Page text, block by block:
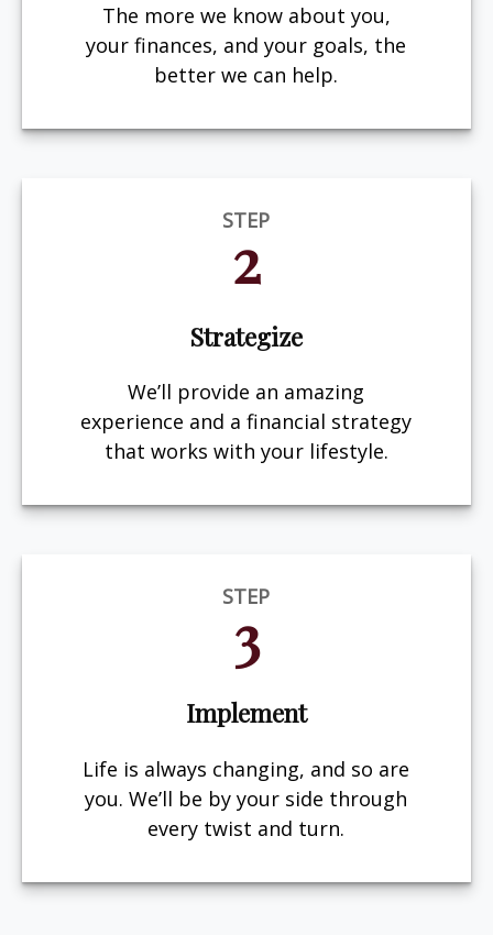
The more we know about you,
your finances, and your goals, the
better we can help.
STEP
2
Strategize
We’ll provide an amazing
experience and a financial strategy
that works with your lifestyle.
STEP
3
Implement
Life is always changing, and so are
you. We’ll be by your side through
every twist and turn.